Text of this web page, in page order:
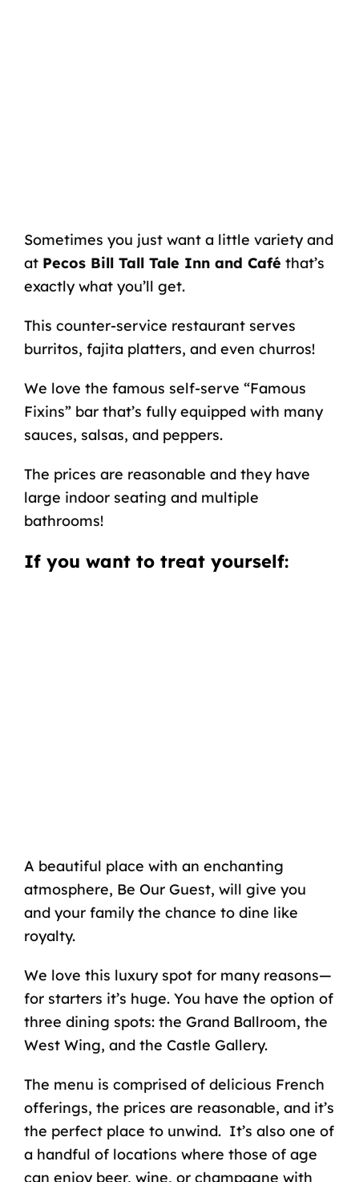
Sometimes you just want a little variety and
at Pecos Bill Tall Tale Inn and Café that’s
exactly what you’ll get.
This counter-service restaurant serves
burritos, fajita platters, and even churros!
We love the famous self-serve “Famous
Fixins” bar that’s fully equipped with many
sauces, salsas, and peppers.
The prices are reasonable and they have
large indoor seating and multiple
bathrooms!
If you want to treat yourself:
A beautiful place with an enchanting
atmosphere, Be Our Guest, will give you
and your family the chance to dine like
royalty.
We love this luxury spot for many reasons—
for starters it’s huge. You have the option of
three dining spots: the Grand Ballroom, the
West Wing, and the Castle Gallery.
The menu is comprised of delicious French
offerings, the prices are reasonable, and it’s
the perfect place to unwind. It’s also one of
a handful of locations where those of age
can enjoy beer, wine, or champagne with